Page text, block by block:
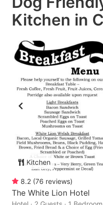
Kitchen in
Kitchen
8.2 (76 reviews)
The White Lion Hotel